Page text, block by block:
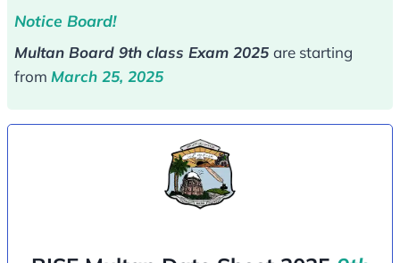
Notice Board!
Multan Board 9th class Exam 2025 are starting
from March 25, 2025